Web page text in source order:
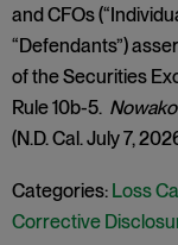
and CFOs
“Defendants”)
of the Securities
Rule 10b-5.
(N.D. Cal. July 7,
Categories: Loss
Corrective